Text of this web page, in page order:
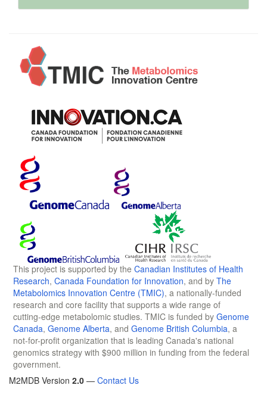
This project is supported by the Canadian Institutes of Health
Research, Canada Foundation for Innovation, and by The
Metabolomics Innovation Centre (TMIC), a nationally-funded
research and core facility that supports a wide range of
cutting-edge metabolomic studies. TMIC is funded by Genome
Canada, Genome Alberta, and Genome British Columbia, a
not-for-profit organization that is leading Canada's national
genomics strategy with $900 million in funding from the federal
government.
M2MDB Version 2.0 — Contact Us